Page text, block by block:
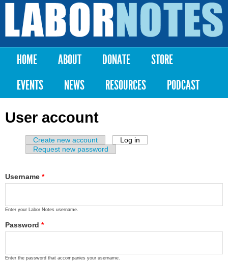
Skip to
content
Labor
Notes
Main menu
HOME ABOUT DONATE
STORE
EVENTS
NEWS RESOURCES PODCAST
User account
Primary tabs
Create new account Log in
Request new password
Username *
Enter your Labor Notes username.
Password *
Enter the password that accompanies your username.